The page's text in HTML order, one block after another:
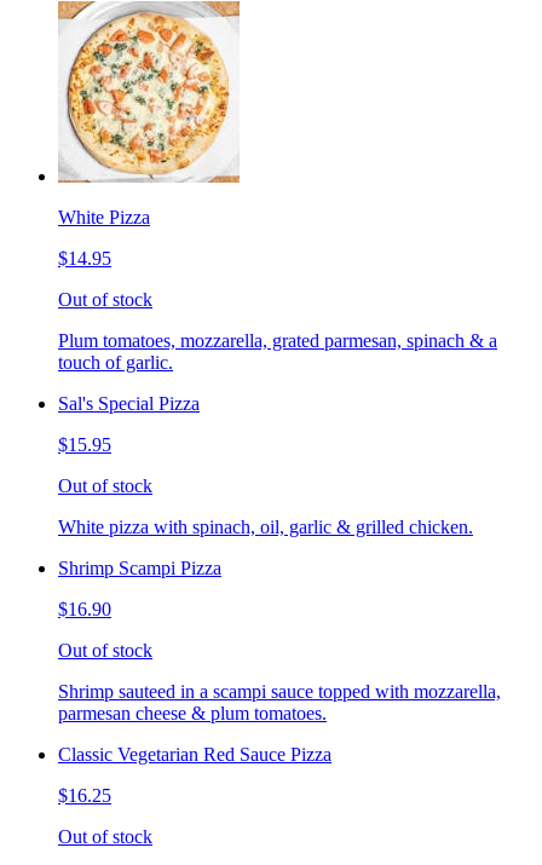
White Pizza
$14.95
Out of stock
Plum tomatoes, mozzarella, grated parmesan, spinach & a
touch of garlic.
Sal's Special Pizza
$15.95
Out of stock
White pizza with spinach, oil, garlic & grilled chicken.
Shrimp Scampi Pizza
$16.90
Out of stock
Shrimp sauteed in a scampi sauce topped with mozzarella,
parmesan cheese & plum tomatoes.
Classic Vegetarian Red Sauce Pizza
$16.25
Out of stock